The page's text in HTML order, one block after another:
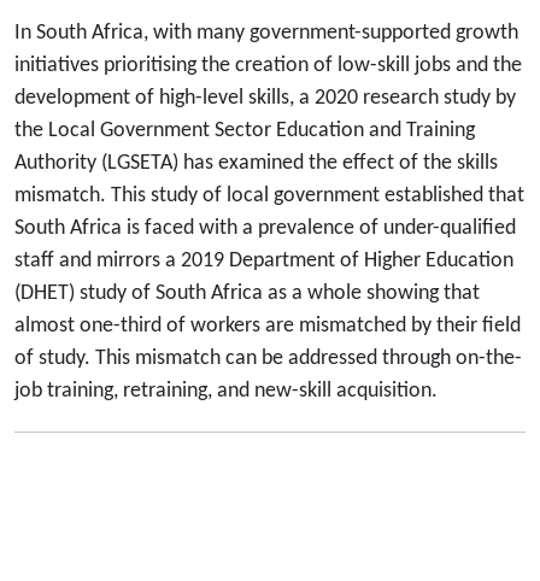
In South Africa, with many government-supported growth
initiatives prioritising the creation of low-skill jobs and the
development of high-level skills, a 2020 research study by
the Local Government Sector Education and Training
Authority (LGSETA) has examined the effect of the skills
mismatch. This study of local government established that
South Africa is faced with a prevalence of under-qualified
staff and mirrors a 2019 Department of Higher Education
(DHET) study of South Africa as a whole showing that
almost one-third of workers are mismatched by their field
of study. This mismatch can be addressed through on-the-
job training, retraining, and new-skill acquisition.